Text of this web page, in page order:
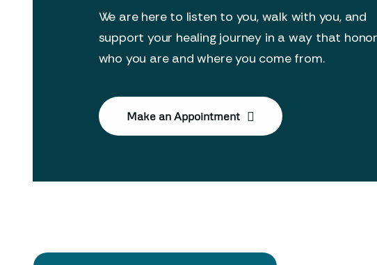
We are here to listen to you, walk with you, and
support your healing journey in a way that
who you are and where you come from.
Make an Appointment